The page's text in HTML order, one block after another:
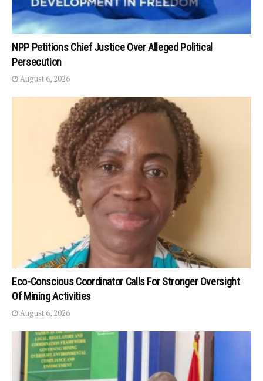
NPP Petitions Chief Justice Over Alleged Political
Persecution
August 6, 2026
Eco-Conscious Coordinator Calls For Stronger Oversight
Of Mining Activities
August 6, 2026